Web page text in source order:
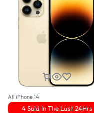
All iPhone 14
4 Sold In The Last 24Hrs